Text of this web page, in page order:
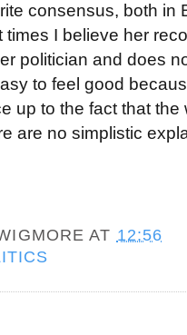
consensus, both in
times I believe her
politician and does
to feel good
up to the fact that
are no simplistic
AT 12:56